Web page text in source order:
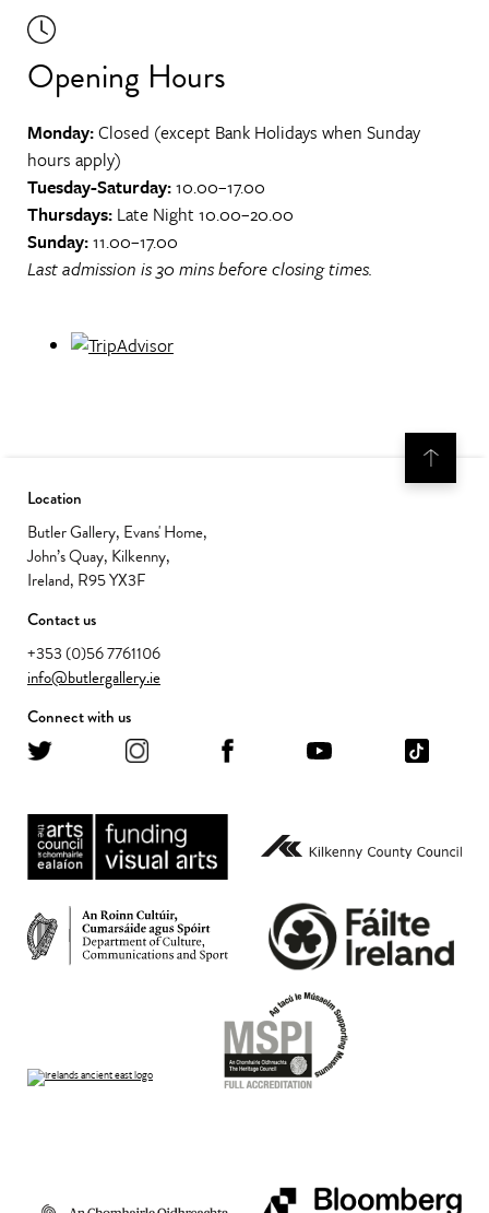
Opening Hours
Monday:Closed (except Bank Holidays when Sunday
hours apply)
Tuesday-Saturday:10.00–17.00
Thursdays: Late Night 10.00–20.00
Sunday:11.00–17.00
Last admission is 30 mins before closing times.
Location
Butler Gallery, Evans' Home,
John’s Quay, Kilkenny,
Ireland, R95 YX3F
Contact us
+353 (0)56 7761106
info@butlergallery.ie
Connect with us